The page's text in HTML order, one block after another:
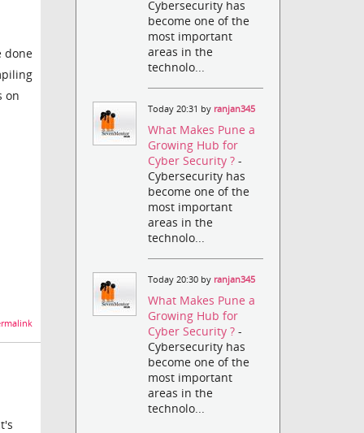
done
on
Cybersecurity has
become one of the
most important
areas in the
technolo...
Today 20:31 by ranjan345
What Makes Pune a
Growing Hub for
Cyber Security ?-
Cybersecurity has
become one of the
most important
areas in the
technolo...
Today 20:30 by ranjan345
What Makes Pune a
Growing Hub for
Cyber Security ?-
Cybersecurity has
become one of the
most important
areas in the
technolo...